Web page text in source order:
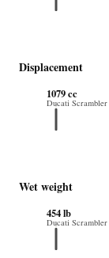
Displacement
1079 cc
Ducati Scrambler
Wet weight
454 lb
Ducati Scrambler